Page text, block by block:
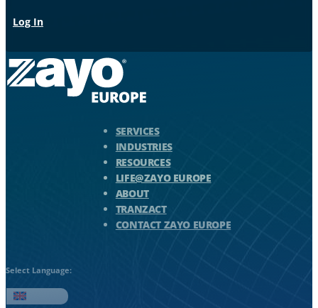
Log In
SERVICES
INDUSTRIES
RESOURCES
LIFE@ZAYO EUROPE
ABOUT
TRANZACT
CONTACT ZAYO EUROPE
Select Language: